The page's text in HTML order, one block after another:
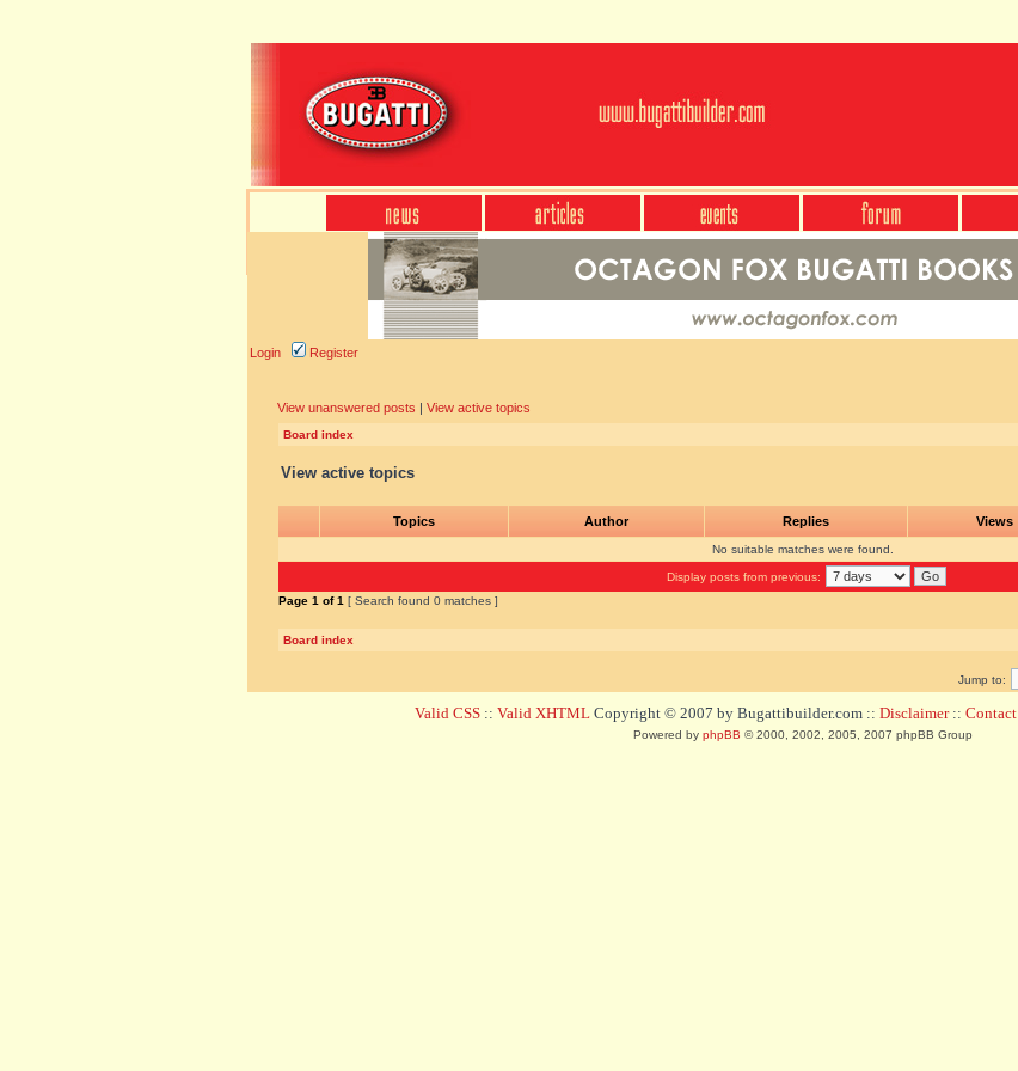
Login Register
View unanswered posts | View active topics
Board index
View active topics
Topics Author Replies Views
No suitable matches were found.
Display posts from previous:
Page 1 of1 [ Search found 0 matches ]
Board index
Jump to:
Valid CSS :: Valid XHTML Copyright © 2007 by Bugattibuilder.com :: Disclaimer:: Contact
Powered by phpBB © 2000, 2002, 2005, 2007 phpBB Group